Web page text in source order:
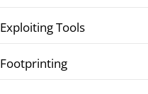
Exploiting Tools
Footprinting